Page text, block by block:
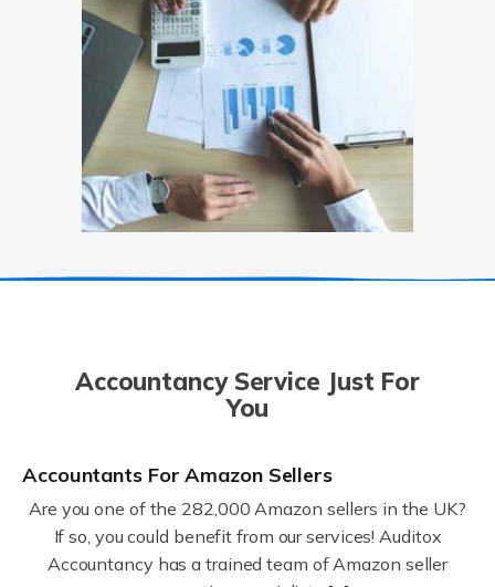
Accountancy Service Just For
You
Accountants For Amazon Sellers
Are you one of the 282,000 Amazon sellers in the UK?
If so, you could benefit from our services! Auditox
Accountancy has a trained team of Amazon seller